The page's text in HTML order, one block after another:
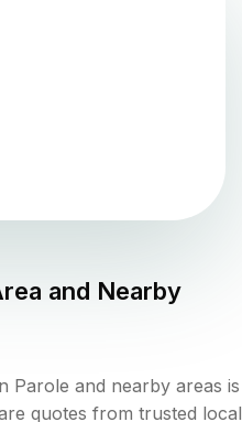
and Nearby
Parole and nearby areas is
quotes from trusted local